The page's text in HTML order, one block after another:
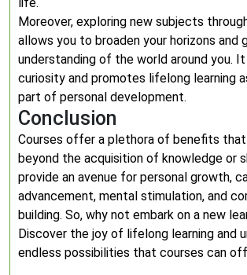
Moreover, exploring new subjects
allows you to broaden your horizons and
understanding of the world around you.
curiosity and promotes lifelong learning
part of personal development.
Conclusion
Courses offer a plethora of benefits
beyond the acquisition of knowledge or
provide an avenue for personal growth,
advancement, mental stimulation, and
building. So, why not embark on a new
Discover the joy of lifelong learning and
endless possibilities that courses can